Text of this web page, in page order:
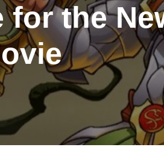
for the